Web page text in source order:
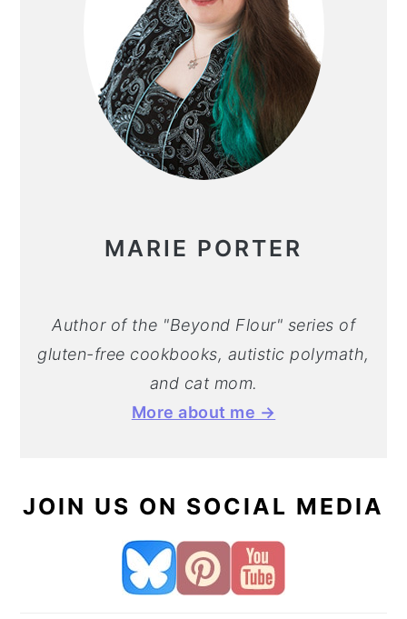
MARIE PORTER
Author of the "Beyond Flour" series of
gluten-free cookbooks, autistic polymath,
and cat mom.
More about me →
JOIN US ON SOCIAL MEDIA